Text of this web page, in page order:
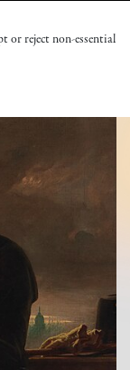
or reject non-essential